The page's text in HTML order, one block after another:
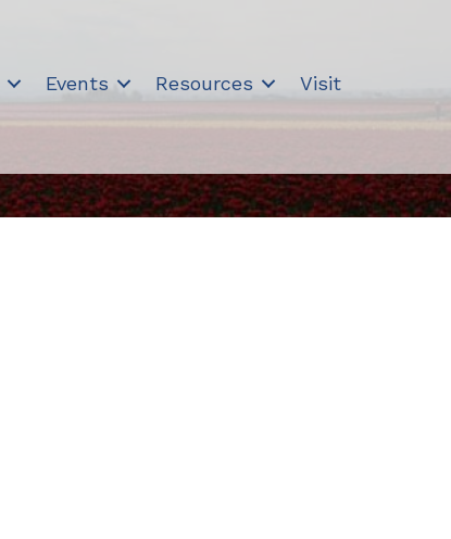
Events Resources Visit